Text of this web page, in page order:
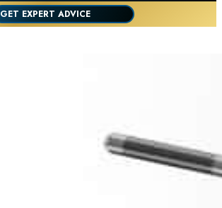
GET EXPERT ADVICE